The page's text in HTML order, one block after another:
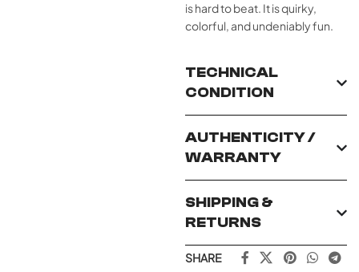
is hard to beat. It is quirky,
colorful, and undeniably fun.
TECHNICAL
CONDITION
AUTHENTICITY /
WARRANTY
SHIPPING &
RETURNS
SHARE